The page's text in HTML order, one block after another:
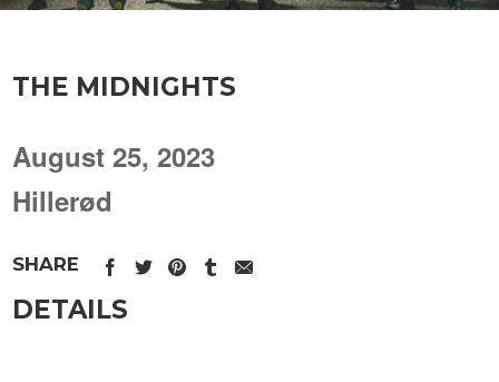
THE MIDNIGHTS
August 25, 2023
Hillerød
SHARE
DETAILS